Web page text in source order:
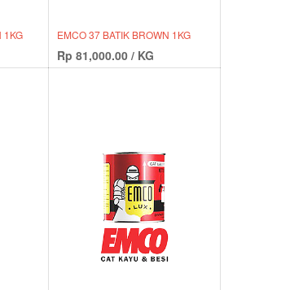
1KG EMCO 37 BATIK BROWN 1KG
Rp 81,000.00 / KG